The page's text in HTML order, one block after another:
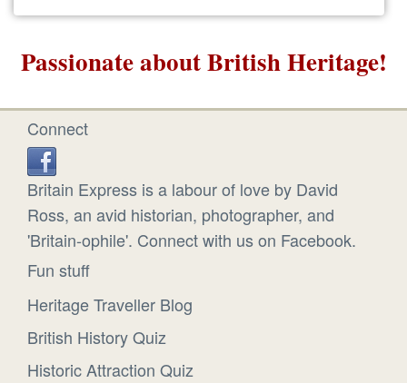
Passionate about British Heritage!
Connect
Britain Express is a labour of love by David
Ross, an avid historian, photographer, and
'Britain-ophile'. Connect with us on Facebook.
Fun stuff
Heritage Traveller Blog
British History Quiz
Historic Attraction Quiz